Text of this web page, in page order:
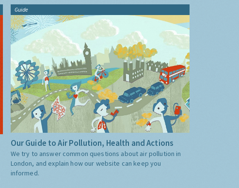
Guide
Our Guide to Air Pollution, Health and Actions
We try to answer common questions about air pollution in
London, and explain how our website can keep you
informed.